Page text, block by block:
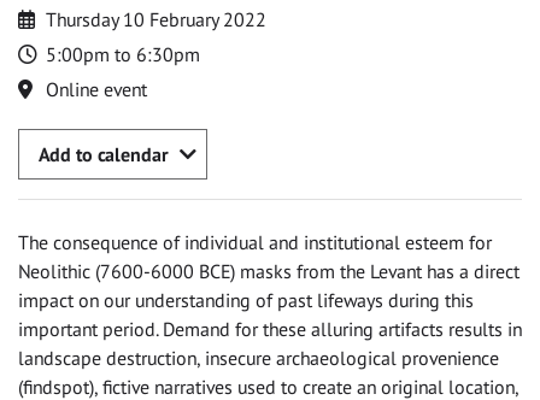
Thursday 10 February 2022
5:00pm to 6:30pm
Online event
Add to calendar
The consequence of individual and institutional esteem for
Neolithic (7600-6000 BCE) masks from the Levant has a direct
impact on our understanding of past lifeways during this
important period. Demand for these alluring artifacts results in
landscape destruction, insecure archaeological provenience
(findspot), fictive narratives used to create an original location,